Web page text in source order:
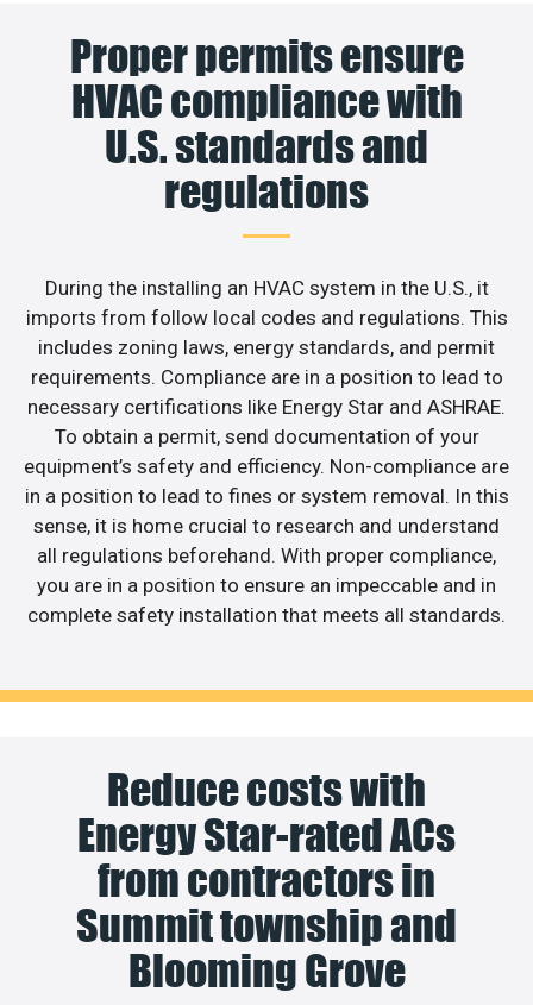
Proper permits ensure
HVAC compliance with
U.S. standards and
regulations
During the installing an HVAC system in the U.S., it
imports from follow local codes and regulations. This
includes zoning laws, energy standards, and permit
requirements. Compliance are in a position to lead to
necessary certifications like Energy Star and ASHRAE.
To obtain a permit, send documentation of your
equipment’s safety and efficiency. Non-compliance are
in a position to lead to fines or system removal. In this
sense, it is home crucial to research and understand
all regulations beforehand. With proper compliance,
you are in a position to ensure an impeccable and in
complete safety installation that meets all standards.
Reduce costs with
Energy Star-rated ACs
from contractors in
Summit township and
Blooming Grove